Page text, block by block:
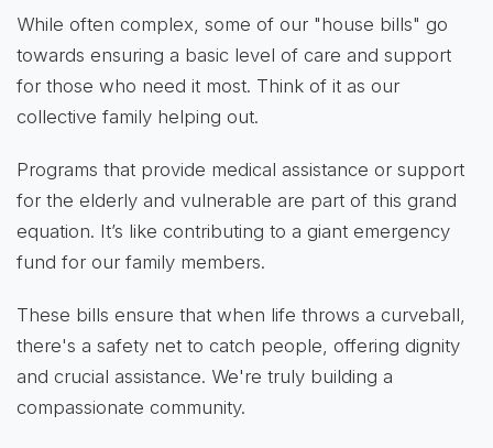
While often complex, some of our "house bills" go
towards ensuring a basic level of care and support
for those who need it most. Think of it as our
collective family helping out.
Programs that provide medical assistance or support
for the elderly and vulnerable are part of this grand
equation. It’s like contributing to a giant emergency
fund for our family members.
These bills ensure that when life throws a curveball,
there's a safety net to catch people, offering dignity
and crucial assistance. We're truly building a
compassionate community.